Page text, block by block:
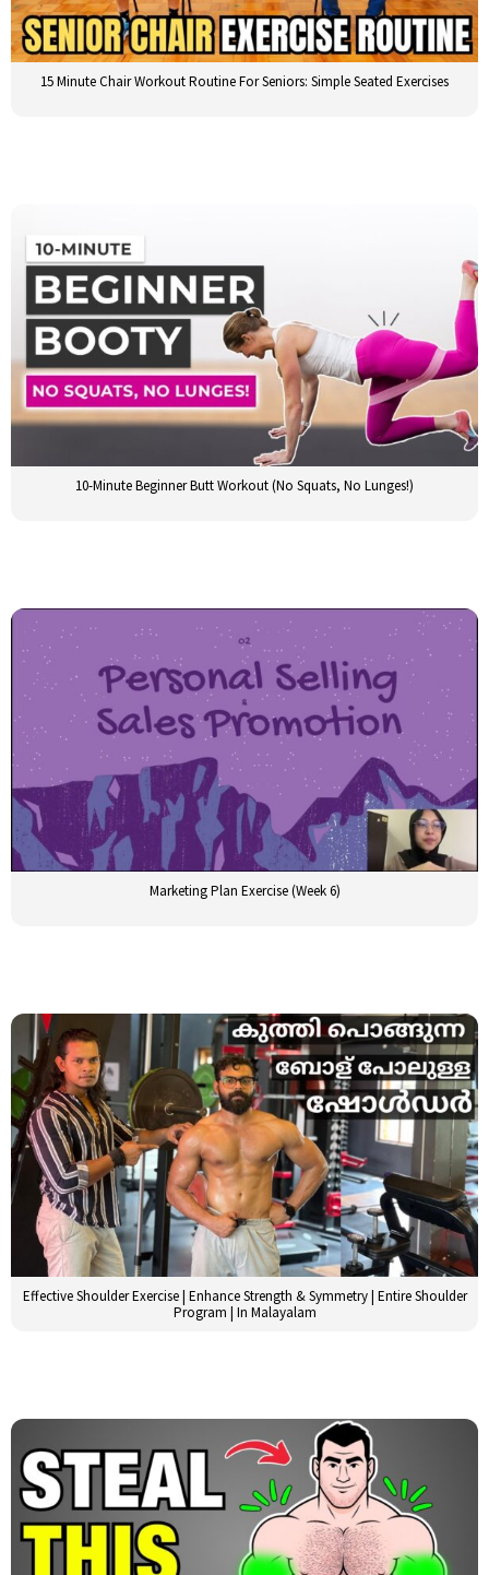
15 Minute Chair Workout Routine For Seniors: Simple Seated Exercises
10-Minute Beginner Butt Workout (No Squats, No Lunges!)
Marketing Plan Exercise (Week 6)
Effective Shoulder Exercise | Enhance Strength & Symmetry | Entire Shoulder
Program | In Malayalam